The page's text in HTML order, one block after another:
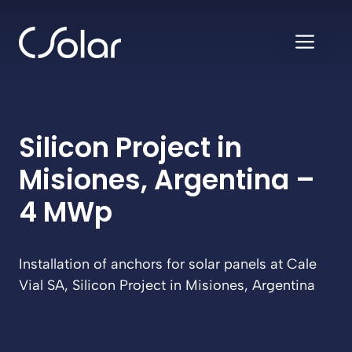
content
Silicon Project in
Misiones, Argentina –
4 MWp
Installation of anchors for solar panels at Cale
Vial SA, Silicon Project in Misiones, Argentina